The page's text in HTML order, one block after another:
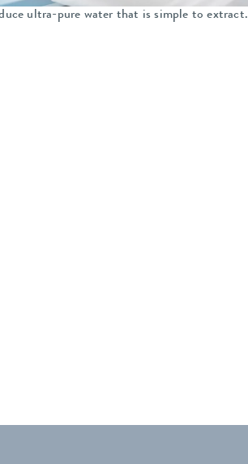
ultra-pure water that is simple to extract.